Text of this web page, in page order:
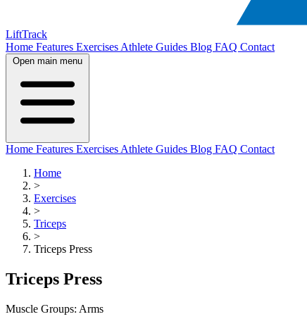
LiftTrack
Home Features Exercises Athlete Guides Blog FAQ Contact
Open main menu
Home Features Exercises Athlete Guides Blog FAQ Contact
Home
>
Exercises
>
Triceps
>
Triceps Press
Triceps Press
Muscle Groups: Arms